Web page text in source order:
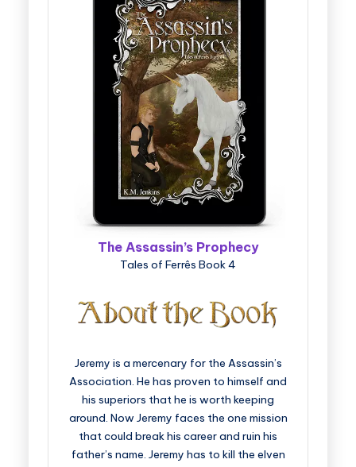
The Assassin’s Prophecy
Tales of Ferrês Book 4
Jeremy is a mercenary for the Assassin’s
Association. He has proven to himself and
his superiors that he is worth keeping
around. Now Jeremy faces the one mission
that could break his career and ruin his
father’s name. Jeremy has to kill the elven